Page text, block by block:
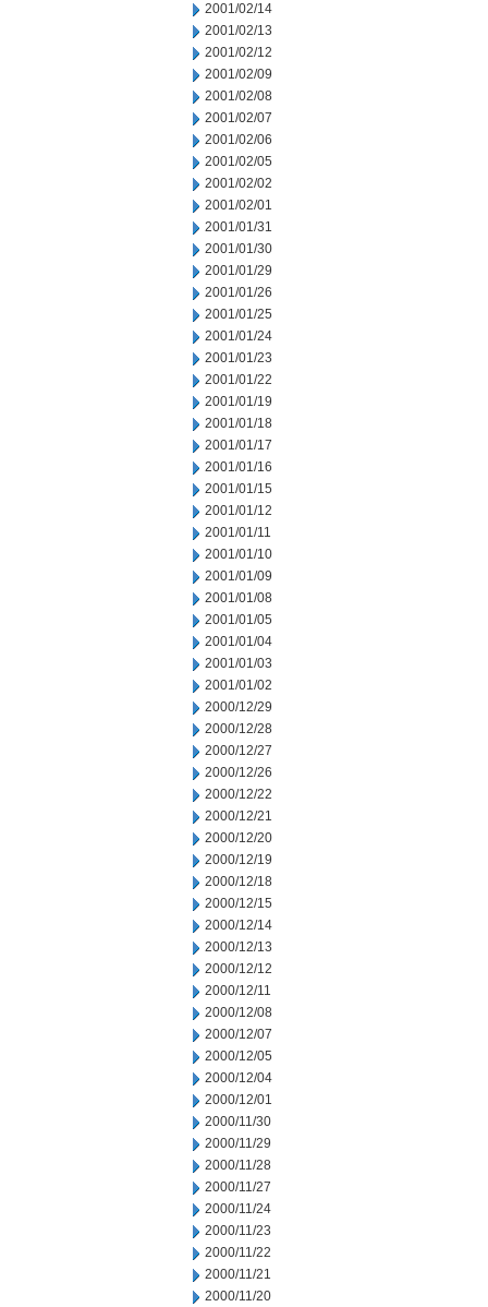
2001/02/14
2001/02/13
2001/02/12
2001/02/09
2001/02/08
2001/02/07
2001/02/06
2001/02/05
2001/02/02
2001/02/01
2001/01/31
2001/01/30
2001/01/29
2001/01/26
2001/01/25
2001/01/24
2001/01/23
2001/01/22
2001/01/19
2001/01/18
2001/01/17
2001/01/16
2001/01/15
2001/01/12
2001/01/11
2001/01/10
2001/01/09
2001/01/08
2001/01/05
2001/01/04
2001/01/03
2001/01/02
2000/12/29
2000/12/28
2000/12/27
2000/12/26
2000/12/22
2000/12/21
2000/12/20
2000/12/19
2000/12/18
2000/12/15
2000/12/14
2000/12/13
2000/12/12
2000/12/11
2000/12/08
2000/12/07
2000/12/05
2000/12/04
2000/12/01
2000/11/30
2000/11/29
2000/11/28
2000/11/27
2000/11/24
2000/11/23
2000/11/22
2000/11/21
2000/11/20